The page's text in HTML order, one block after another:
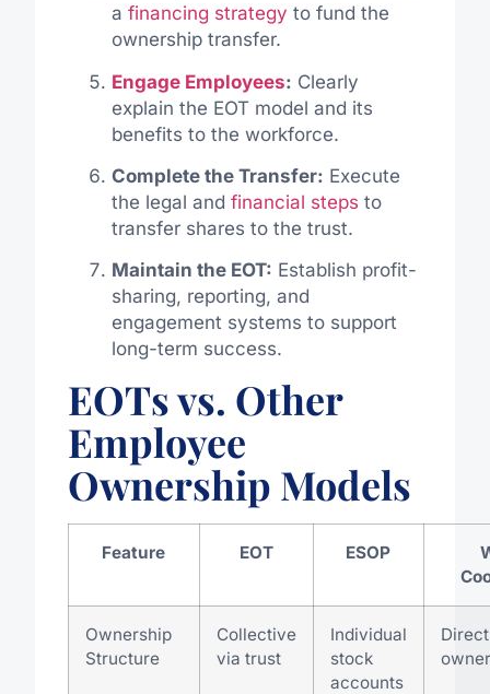
a financing strategy to fund the
ownership transfer.
Engage Employees: Clearly
explain the EOT model and its
benefits to the workforce.
Complete the Transfer: Execute
the legal and financial steps to
transfer shares to the trust.
Maintain the EOT: Establish profit-
sharing, reporting, and
engagement systems to support
long-term success.
EOTs vs. Other
Employee
Ownership Models
Feature EOT ESOP
Ownership
Structure
Collective
via trust
Individual
stock
accounts